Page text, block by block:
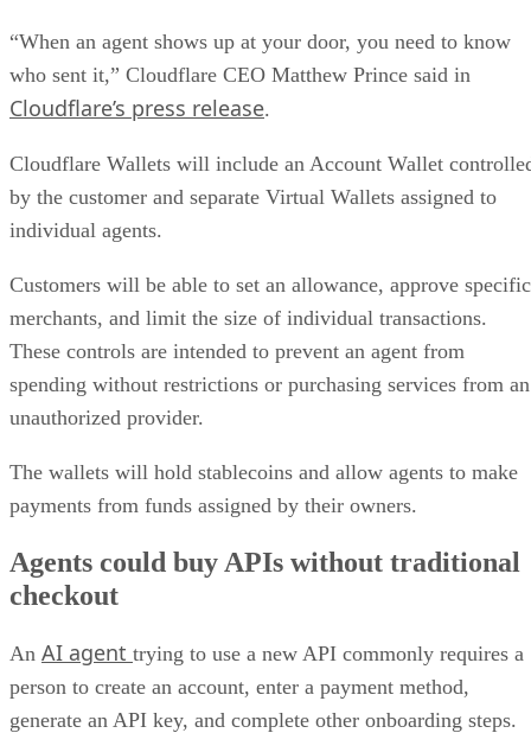
“When an agent shows up at your door, you need to know
who sent it,” Cloudflare CEO Matthew Prince said in
Cloudflare’s press release.
Cloudflare Wallets will include an Account Wallet
by the customer and separate Virtual Wallets assigned to
individual agents.
Customers will be able to set an allowance, approve specific
merchants, and limit the size of individual transactions.
These controls are intended to prevent an agent from
spending without restrictions or purchasing services from an
unauthorized provider.
The wallets will hold stablecoins and allow agents to make
payments from funds assigned by their owners.
Agents could buy APIs without traditional
checkout
An AI agent trying to use a new API commonly requires a
person to create an account, enter a payment method,
generate an API key, and complete other onboarding steps.